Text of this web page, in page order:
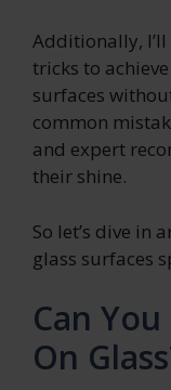
Additionally,
tricks to
surfaces
common
and expert
their shine.
So let’s dive in
glass surfaces
Can
On